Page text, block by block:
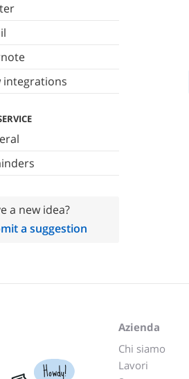
integrations
a new idea?
a suggestion
Howdy!
Azienda
Chi siamo
Lavori